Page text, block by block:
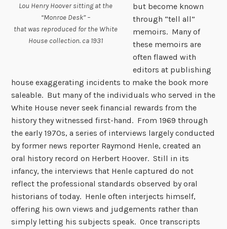
Lou Henry Hoover sitting at the
“Monroe Desk” –
that was reproduced for the White
House collection. ca 1931
but become known
through “tell all”
memoirs. Many of
these memoirs are
often flawed with
editors at publishing
house exaggerating incidents to make the book more
saleable. But many of the individuals who served in the
White House never seek financial rewards from the
history they witnessed first-hand. From 1969 through
the early 1970s, a series of interviews largely conducted
by former news reporter Raymond Henle, created an
oral history record on Herbert Hoover. Still in its
infancy, the interviews that Henle captured do not
reflect the professional standards observed by oral
historians of today. Henle often interjects himself,
offering his own views and judgements rather than
simply letting his subjects speak. Once transcripts